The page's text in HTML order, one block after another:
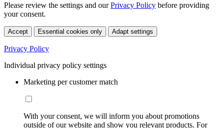
Please review the settings and ourPrivacy Policy before providing
your consent.
Accept Essential cookies only Adapt settings
Privacy Policy
Individual privacy policy settings
Marketing per customer match
With your consent, we will inform you about promotions
outside of our website and show you relevant products. For